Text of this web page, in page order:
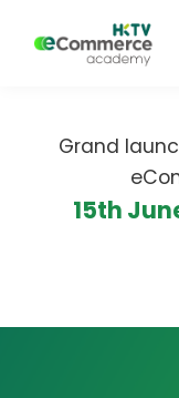
Grand
15th